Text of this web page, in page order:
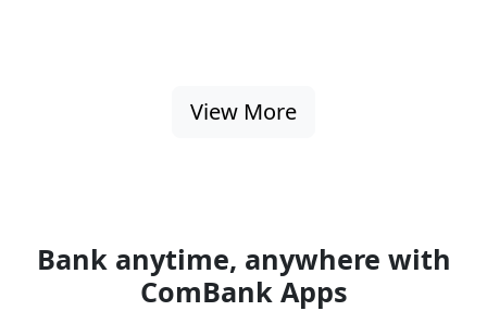
View More
Bank anytime, anywhere with
ComBank Apps